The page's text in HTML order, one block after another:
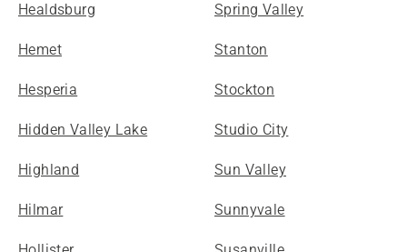
Healdsburg
Hemet
Hesperia
Hidden Valley Lake
Highland
Hilmar
Spring Valley
Stanton
Stockton
Studio City
Sun Valley
Sunnyvale